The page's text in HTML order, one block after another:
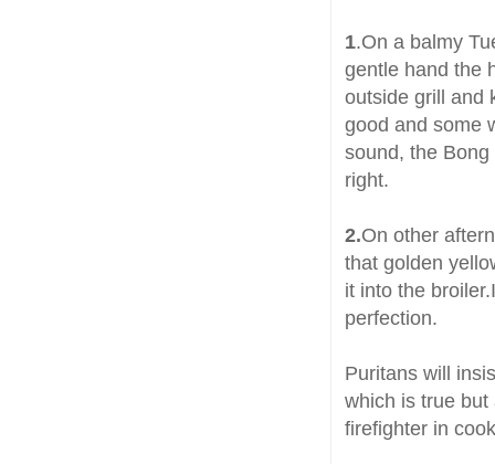
1.On a balmy
gentle hand the
outside grill and
good and some
sound, the
right.
2.On other
that golden
it into the
perfection.
Puritans will
which is true
firefighter in